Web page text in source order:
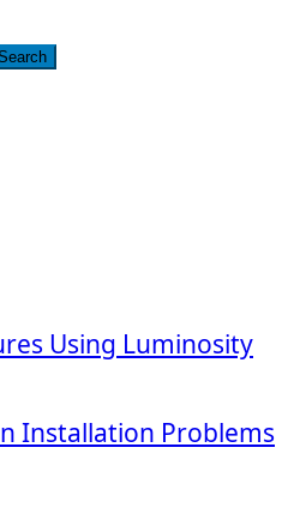
Using Luminosity
Installation Problems